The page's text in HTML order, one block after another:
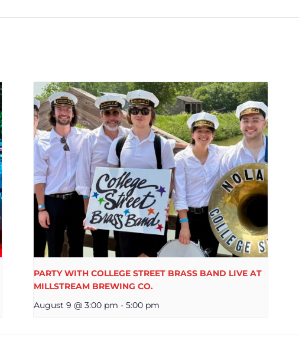
PARTY WITH COLLEGE STREET BRASS BAND LIVE AT
MILLSTREAM BREWING CO.
August 9 @ 3:00 pm - 5:00 pm